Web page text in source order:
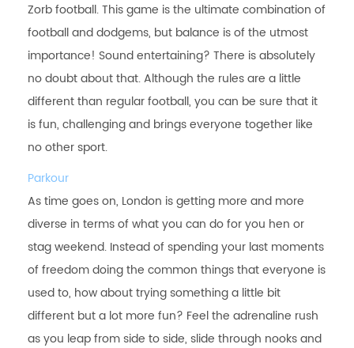
Zorb football. This game is the ultimate combination of
football and dodgems, but balance is of the utmost
importance! Sound entertaining? There is absolutely
no doubt about that. Although the rules are a little
different than regular football, you can be sure that it
is fun, challenging and brings everyone together like
no other sport.
Parkour
As time goes on, London is getting more and more
diverse in terms of what you can do for you hen or
stag weekend. Instead of spending your last moments
of freedom doing the common things that everyone is
used to, how about trying something a little bit
different but a lot more fun? Feel the adrenaline rush
as you leap from side to side, slide through nooks and